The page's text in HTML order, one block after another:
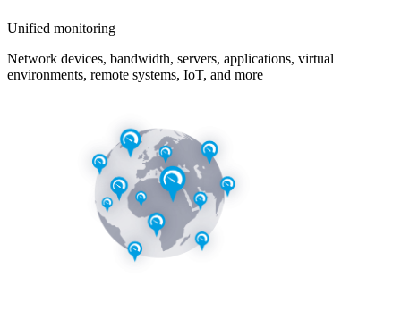
Unified monitoring
Network devices, bandwidth, servers, applications, virtual
environments, remote systems, IoT, and more